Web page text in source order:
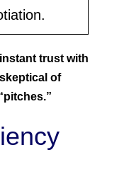
trust with
of